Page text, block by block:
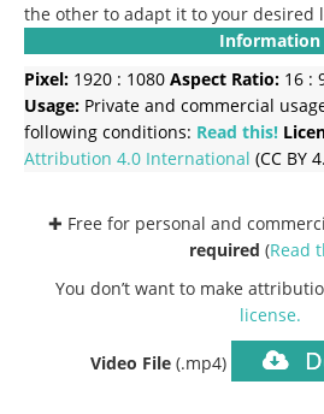
the other to adapt it to your desired
Information
Pixel: 1920 : 1080 Aspect Ratio: 16 :
Usage: Private and commercial
following conditions: Read this!
Attribution 4.0 International (CC BY
✚ Free for personal and
required (Read
You don’t want to make
license.
Video File (.mp4)